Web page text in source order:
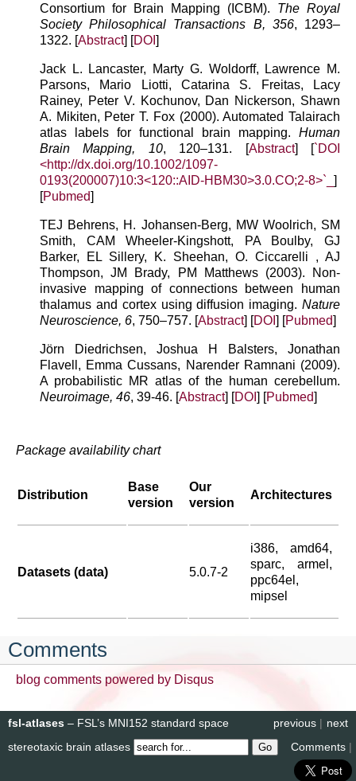
Consortium for Brain Mapping (ICBM). The Royal
Society Philosophical Transactions B, 356, 1293–
1322. [Abstract] [DOI ]
Jack L. Lancaster, Marty G. Woldorff, Lawrence M.
Parsons, Mario Liotti, Catarina S. Freitas, Lacy
Rainey, Peter V. Kochunov, Dan Nickerson, Shawn
A. Mikiten, Peter T. Fox (2000). Automated Talairach
atlas labels for functional brain mapping. Human
Brain Mapping, 10, 120–131. [Abstract] [`DOI
<http://dx.doi.org/10.1002/1097-
0193(200007)10:3<120::AID-HBM30>3.0.CO;2-8>`_ ]
[Pubmed]
TEJ Behrens, H. Johansen-Berg, MW Woolrich, SM
Smith, CAM Wheeler-Kingshott, PA Boulby, GJ
Barker, EL Sillery, K. Sheehan, O. Ciccarelli , AJ
Thompson, JM Brady, PM Matthews (2003). Non-
invasive mapping of connections between human
thalamus and cortex using diffusion imaging. Nature
Neuroscience, 6, 750–757. [Abstract] [DOI ] [Pubmed]
Jörn Diedrichsen, Joshua H Balsters, Jonathan
Flavell, Emma Cussans, Narender Ramnani (2009).
A probabilistic MR atlas of the human cerebellum.
Neuroimage, 46, 39-46. [Abstract] [DOI ] [Pubmed]
Package availability chart
Distribution
Base
version
Our
version
Architectures
Datasets (data) 5.0.7-2
i386, amd64,
sparc, armel,
ppc64el,
mipsel
Comments
blog comments powered by Disqus
next
previous |
fsl-atlases – FSL’s MNI152 standard space
stereotaxic brain atlases
Comments |